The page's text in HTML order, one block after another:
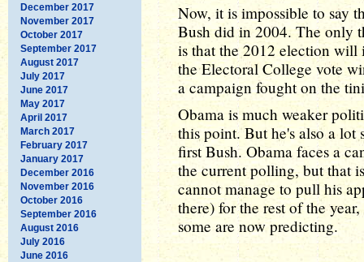
December 2017
November 2017
October 2017
September 2017
August 2017
July 2017
June 2017
May 2017
April 2017
March 2017
February 2017
January 2017
December 2016
November 2016
October 2016
September 2016
August 2016
July 2016
June 2016
Now, it is impossible to say
Bush did in 2004. The only
is that the 2012 election will
the Electoral College vote
a campaign fought on the
Obama is much weaker
this point. But he's also a
first Bush. Obama faces a
the current polling, but that
cannot manage to pull his
there) for the rest of the
some are now predicting.